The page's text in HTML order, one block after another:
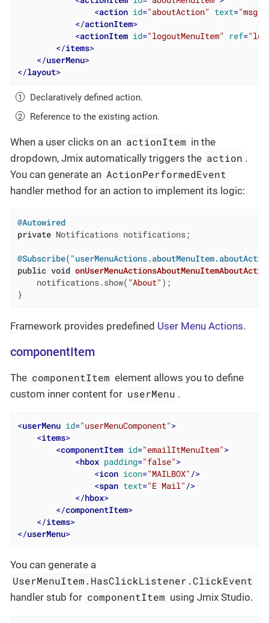
<action id="aboutAction" text=
</actionItem>
<actionItem id="logoutMenuItem" ref=
</items>
</userMenu>
</layout>
Declaratively defined action.
Reference to the existing action.
When a user clicks on an actionItem in the
dropdown, Jmix automatically triggers the action .
You can generate an ActionPerformedEvent
handler method for an action to implement its logic:
@Autowired
private Notifications notifications;
public void
    notifications.show(
"About" );
}
Framework provides predefined User Menu Actions.
componentItem
The componentItem element allows you to define
custom inner content for userMenu .
<userMenu id="userMenuComponent">
<items>
<componentItem id="emailItMenuItem">
<hbox padding="false">
<icon icon="MAILBOX" />
<span text="E Mail" />
</hbox>
</componentItem>
</items>
</userMenu>
You can generate a
UserMenuItem.HasClickListener.ClickEvent
handler stub for componentItem using Jmix Studio.